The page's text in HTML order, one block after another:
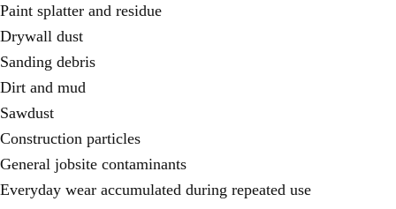
Paint splatter and residue
Drywall dust
Sanding debris
Dirt and mud
Sawdust
Construction particles
General jobsite contaminants
Everyday wear accumulated during repeated use